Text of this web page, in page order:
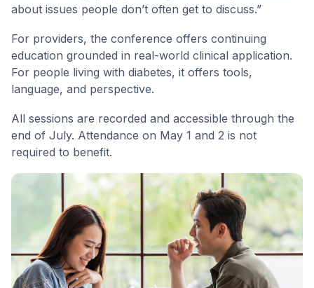
about issues people don’t often get to discuss.”
For providers, the conference offers continuing
education grounded in real-world clinical application.
For people living with diabetes, it offers tools,
language, and perspective.
All sessions are recorded and accessible through the
end of July. Attendance on May 1 and 2 is not
required to benefit.